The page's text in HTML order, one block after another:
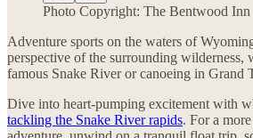
Photo Copyright: The Bentwood Inn
Adventure sports on the waters of
perspective of the surrounding wilderness,
famous Snake River or canoeing in Grand
Dive into heart-pumping excitement with
tackling the Snake River rapids. For a